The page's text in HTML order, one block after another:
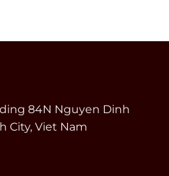
84N Nguyen Dinh
City, Viet Nam